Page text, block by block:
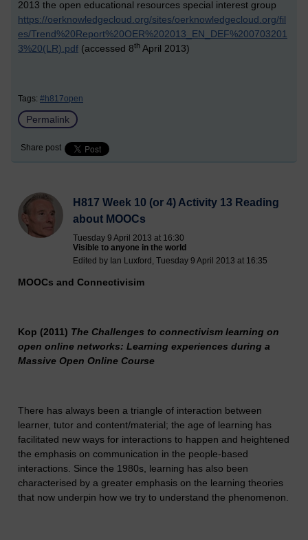
2013 the open educational resources special interest group
https://oerknowledgecloud.org/sites/oerknowledgecloud.org/fil
es/Trend%20Report%20OER%202013_EN_DEF%200703201
3%20(LR).pdf (accessed 8th April 2013)
Tags: #h817open
Permalink
Share post
H817 Week 10 (or 4) Activity 13 Reading
about MOOCs
Tuesday 9 April 2013 at 16:30
Visible to anyone in the world
Edited by Ian Luxford, Tuesday 9 April 2013 at 16:35
MOOCs and Connectivisim
Kop (2011) The Challenges to connectivism learning on
open online networks: Learning experiences during a
Massive Open Online Course
There has always been a triangle of interaction between
learner, tutor and content/material; the age of learning has
facilitated new ways for interactions to happen and heightened
the emphasis on communication in the people-based
interactions. Since the 1980s, learning has also been
characterised by a greater emphasis on the learning theories
that now underpin how we try to understand the phenomenon.